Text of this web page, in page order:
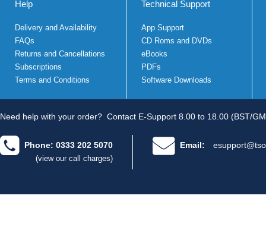
Help
Delivery and Availability
FAQs
Returns and Cancellations
Subscriptions
Terms and Conditions
Technical Support
App Support
CD Roms and DVDs
eBooks
PDFs
Software Downloads
Need help with your order? Contact E-Support 8.00 to 18.00 (BST/
Phone: 0333 202 5070
(view our call charges)
Email: